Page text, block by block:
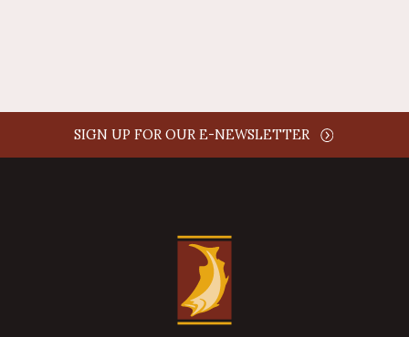
SIGN UP FOR OUR E-NEWSLETTER